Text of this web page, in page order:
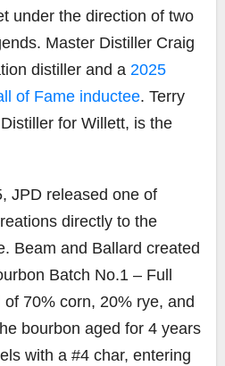
under the direction of two
Master Distiller Craig
distiller and a 2025
of Fame inductee. Terry
for Willett, is the
JPD released one of
directly to the
Beam and Ballard created
Batch No.1 – Full
70% corn, 20% rye, and
bourbon aged for 4 years
with a #4 char, entering